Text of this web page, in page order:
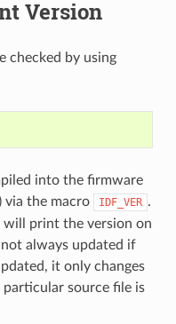
Version
checked by using
into the firmware
via the macro
IDF_VER .
will print the version on
always updated if
it only changes
source file is